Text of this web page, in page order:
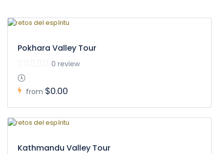
Pokhara Valley Tour
0 review
from $0.00
Kathmandu Valley Tour